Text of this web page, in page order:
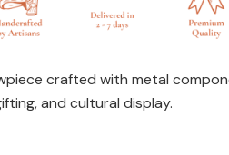
crafted with metal
and cultural display.